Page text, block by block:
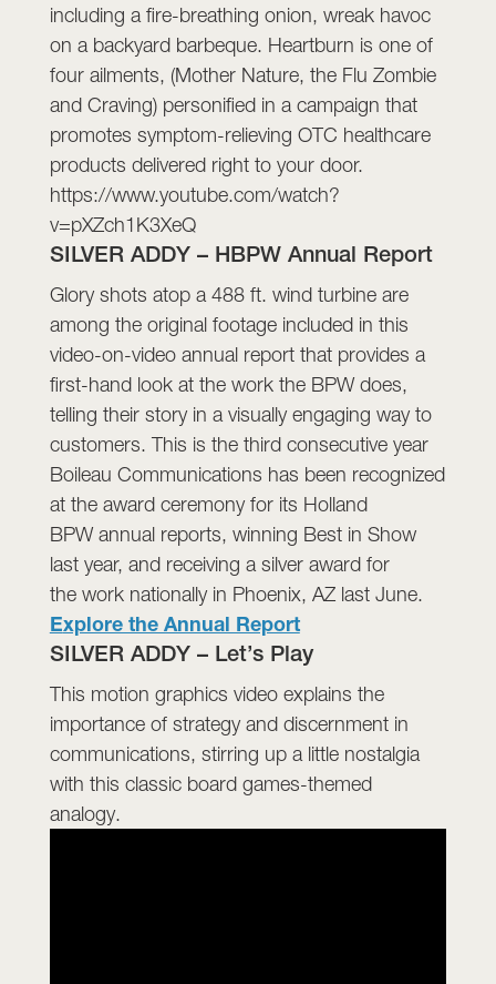
including a fire-breathing onion, wreak havoc
on a backyard barbeque. Heartburn is one of
four ailments, (Mother Nature, the Flu Zombie
and Craving) personified in a campaign that
promotes symptom-relieving OTC healthcare
products delivered right to your door.
https://www.youtube.com/watch?
v=pXZch1K3XeQ
SILVER ADDY – HBPW Annual Report
Glory shots atop a 488 ft. wind turbine are
among the original footage included in this
video-on-video annual report that provides a
first-hand look at the work the BPW does,
telling their story in a visually engaging way to
customers. This is the third consecutive year
Boileau Communications has been recognized
at the award ceremony for its Holland
BPW annual reports, winning Best in Show
last year, and receiving a silver award for
the work nationally in Phoenix, AZ last June.
Explore the Annual Report
SILVER ADDY – Let’s Play
This motion graphics video explains the
importance of strategy and discernment in
communications, stirring up a little nostalgia
with this classic board games-themed
analogy.